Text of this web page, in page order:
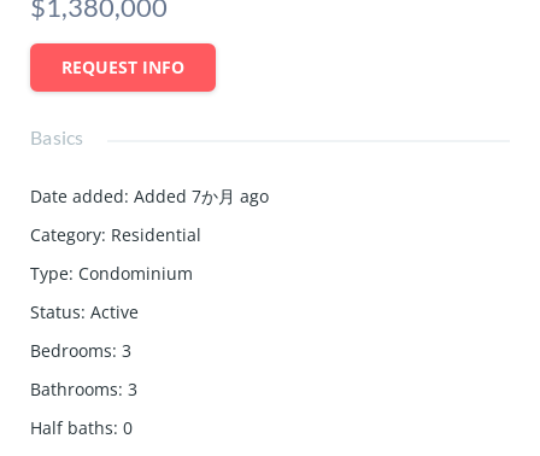
$1,380,000
REQUEST INFO
Basics
Date added: Added 7か月 ago
Category: Residential
Type: Condominium
Status: Active
Bedrooms: 3
Bathrooms: 3
Half baths: 0